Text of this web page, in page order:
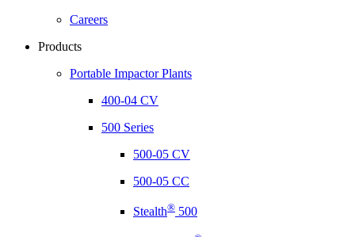
Careers
Products
Portable Impactor Plants
400-04 CV
500 Series
500-05 CV
500-05 CC
Stealth® 500